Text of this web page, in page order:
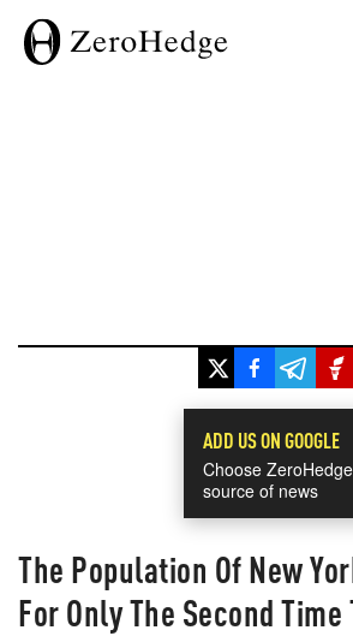
ADD US ON GOOGLE
Choose
source of news
The Population Of New
For Only The Second